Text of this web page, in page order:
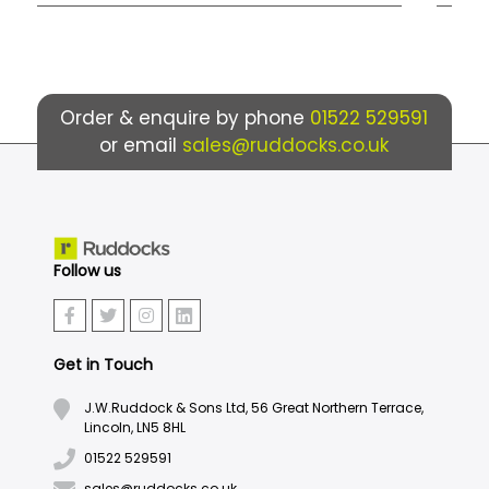
Order & enquire by phone 01522 529591
or email sales@ruddocks.co.uk
Follow us
Get in Touch
J.W.Ruddock & Sons Ltd, 56 Great Northern Terrace,
Lincoln, LN5 8HL
01522 529591